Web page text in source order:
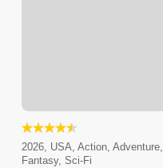
2026, USA, Action, Adventure,
Fantasy, Sci-Fi